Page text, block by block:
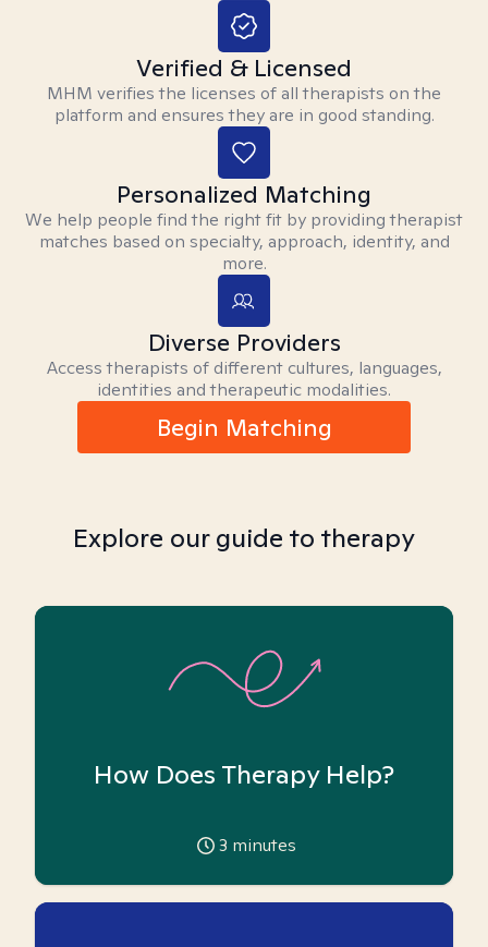
Verified & Licensed
MHM verifies the licenses of all therapists on the
platform and ensures they are in good standing.
Personalized Matching
We help people find the right fit by providing therapist
matches based on specialty, approach, identity, and
more.
Diverse Providers
Access therapists of different cultures, languages,
identities and therapeutic modalities.
Begin Matching
Explore our guide to therapy
How Does Therapy Help?
3 minutes